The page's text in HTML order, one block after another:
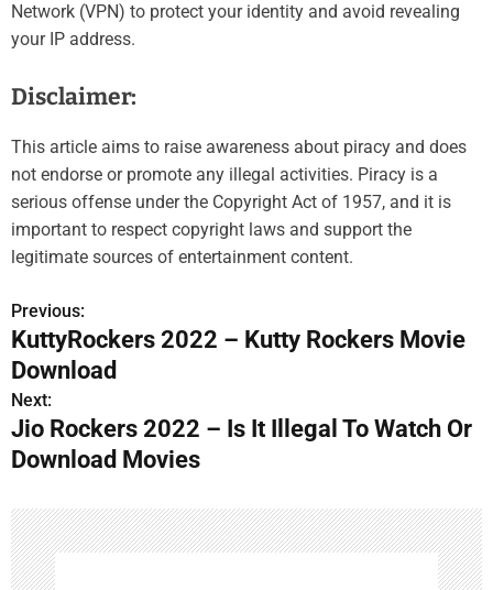
Network (VPN) to protect your identity and avoid revealing
your IP address.
Disclaimer:
This article aims to raise awareness about piracy and does
not endorse or promote any illegal activities. Piracy is a
serious offense under the Copyright Act of 1957, and it is
important to respect copyright laws and support the
legitimate sources of entertainment content.
P
o
s
t
a
v
Previous:
KuttyRockers 2022 – Kutty Rockers Movie
Download
Next:
Jio Rockers 2022 – Is It Illegal To Watch Or
Download Movies